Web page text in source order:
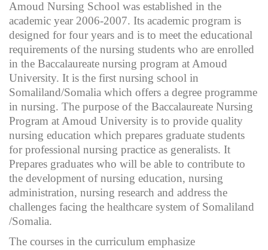
Amoud Nursing School was established in the
academic year 2006-2007. Its academic program is
designed for four years and is to meet the educational
requirements of the nursing students who are enrolled
in the Baccalaureate nursing program at Amoud
University. It is the first nursing school in
Somaliland/Somalia which offers a degree programme
in nursing. The purpose of the Baccalaureate Nursing
Program at Amoud University is to provide quality
nursing education which prepares graduate students
for professional nursing practice as generalists. It
Prepares graduates who will be able to contribute to
the development of nursing education, nursing
administration, nursing research and address the
challenges facing the healthcare system of Somaliland
/Somalia.
The courses in the curriculum emphasize